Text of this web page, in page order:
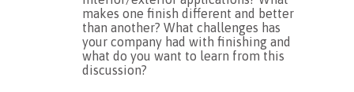
makes one finish different and better
than another? What challenges has
your company had with finishing and
what do you want to learn from this
discussion?